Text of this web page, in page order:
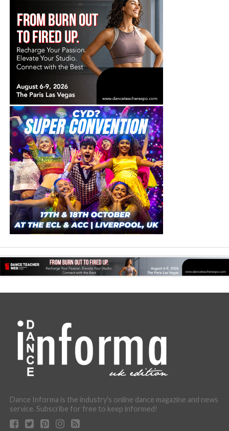
Dance Informa is the industry's online dance magazine and news
service. Subscribe for free to keep informed!